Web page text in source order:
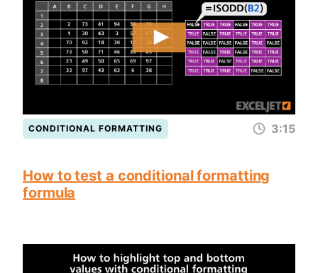
CONDITIONAL FORMATTING 3:15
How to test a conditional formatting
formula